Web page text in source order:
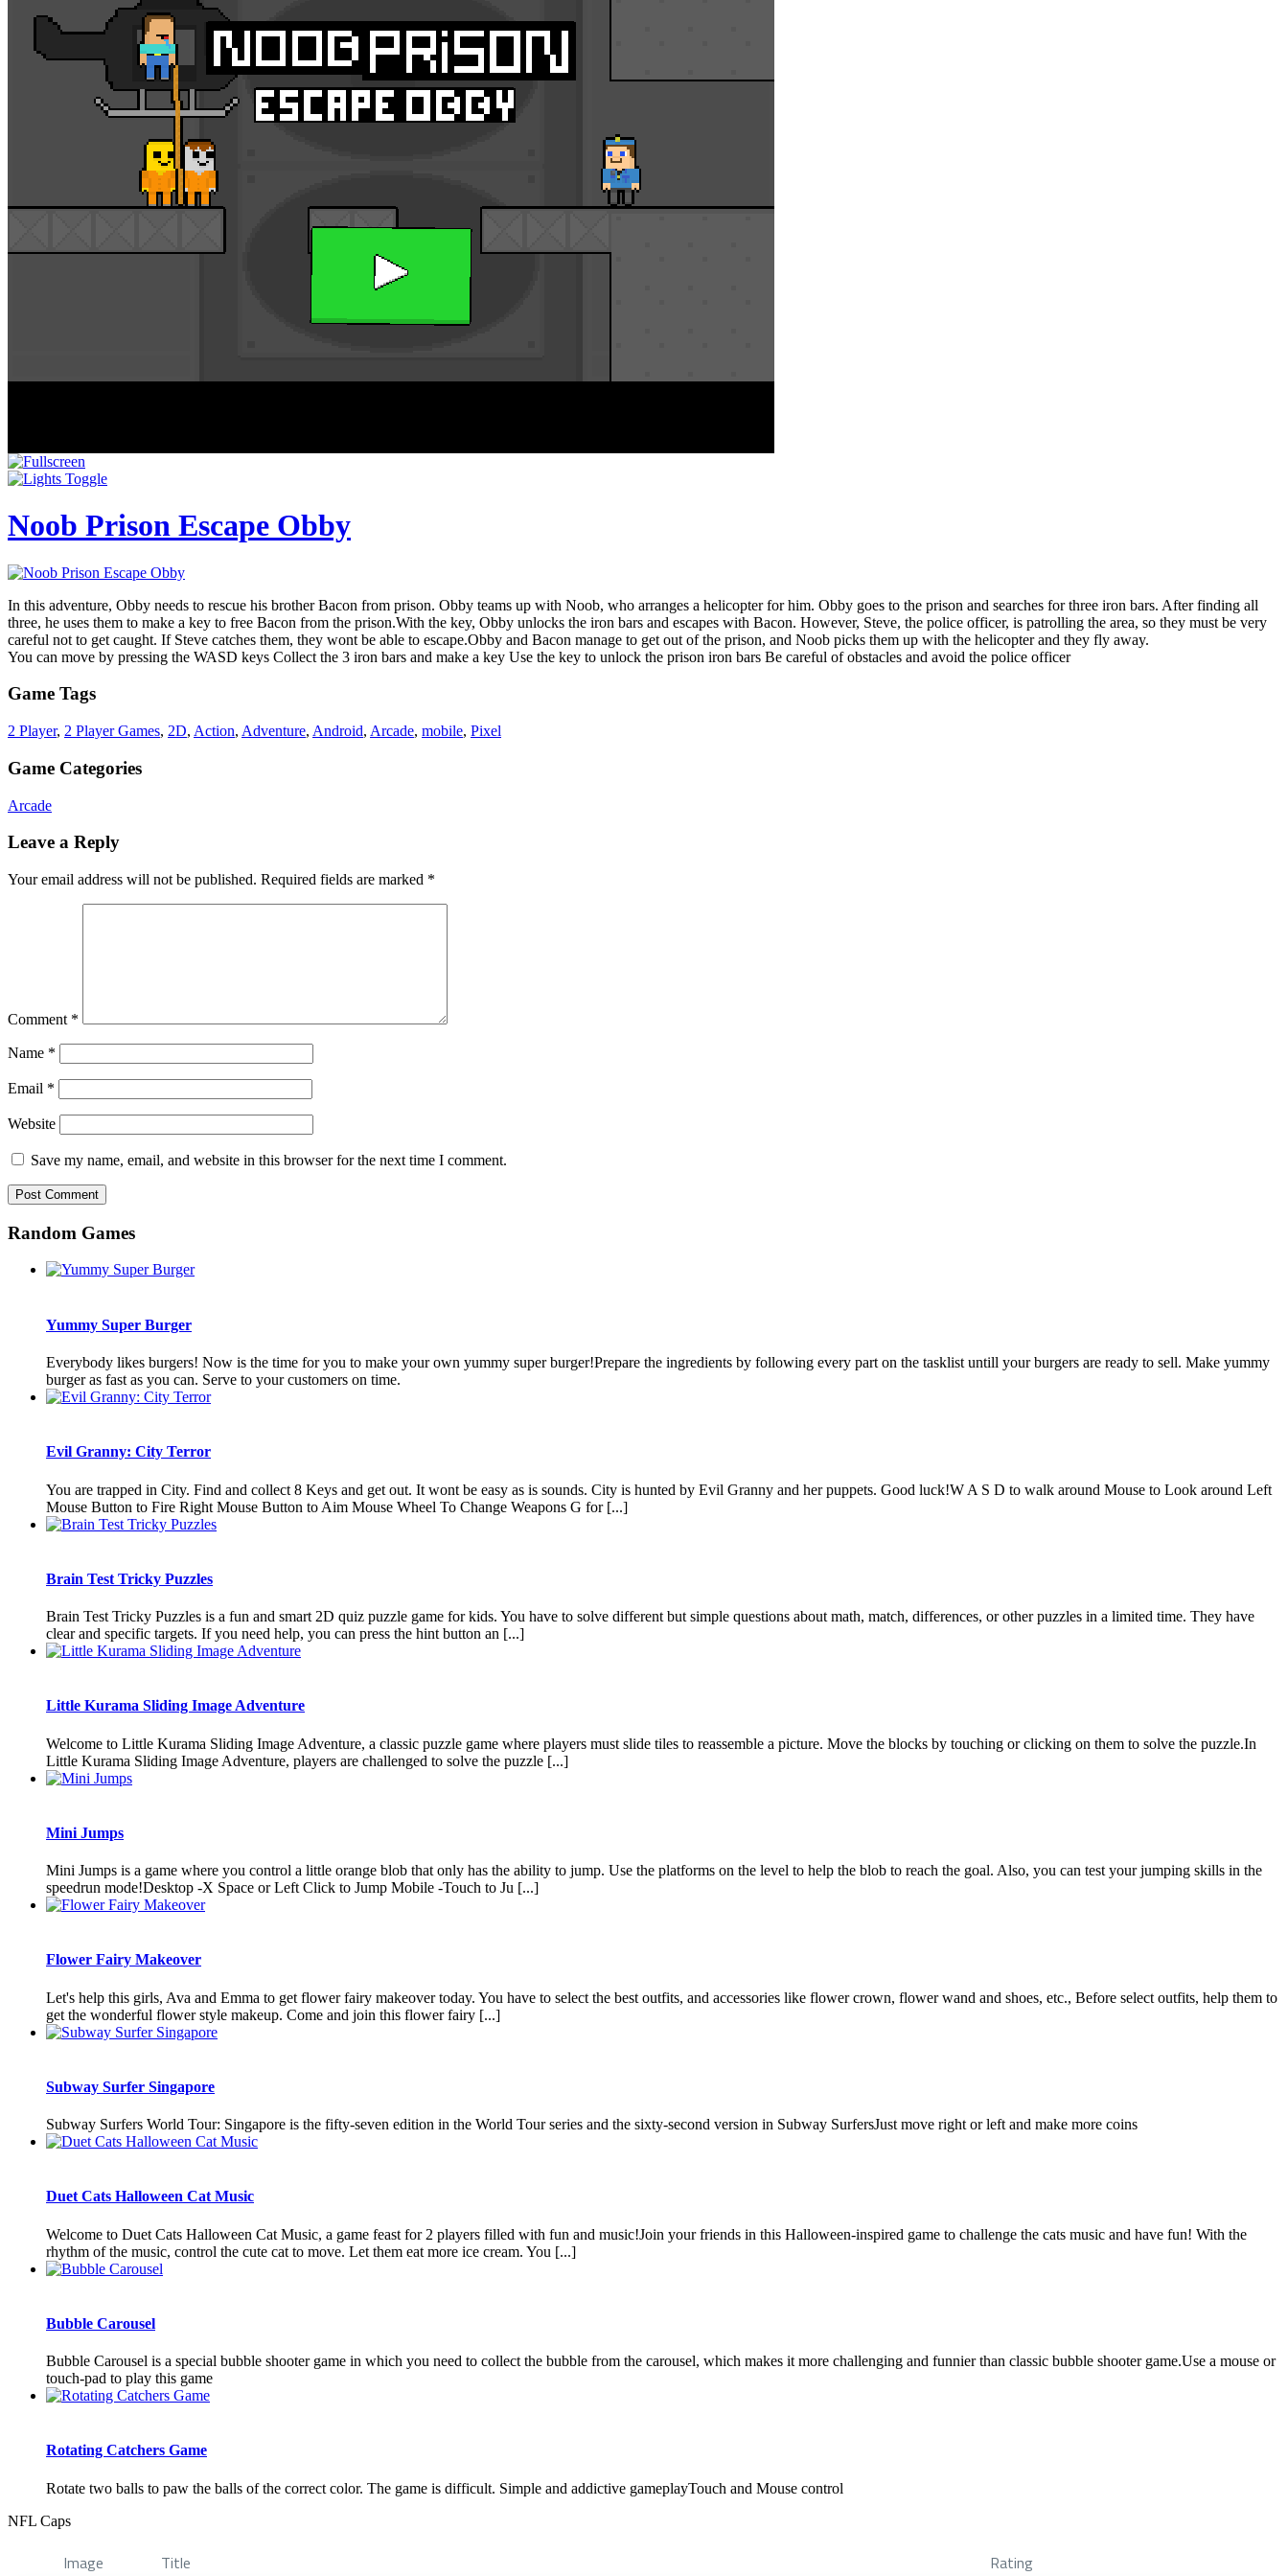
Noob Prison Escape Obby
In this adventure, Obby needs to rescue his brother Bacon from prison. Obby teams up with Noob, who arranges a helicopter for him. Obby goes to the prison and searches for three iron bars. After finding all
three, he uses them to make a key to free Bacon from the prison.With the key, Obby unlocks the iron bars and escapes with Bacon. However, Steve, the police officer, is patrolling the area, so they must be very
careful not to get caught. If Steve catches them, they wont be able to escape.Obby and Bacon manage to get out of the prison, and Noob picks them up with the helicopter and they fly away.
You can move by pressing the WASD keys Collect the 3 iron bars and make a key Use the key to unlock the prison iron bars Be careful of obstacles and avoid the police officer
Game Tags
2 Player, 2 Player Games, 2D, Action, Adventure, Android, Arcade, mobile, Pixel
Game Categories
Arcade
Leave a Reply
Your email address will not be published. Required fields are marked *
Comment *
Name *
Email *
Website
Save my name, email, and website in this browser for the next time I comment.
Random Games
Yummy Super Burger
Everybody likes burgers! Now is the time for you to make your own yummy super burger!Prepare the ingredients by following every part on the tasklist untill your burgers are ready to sell. Make yummy
burger as fast as you can. Serve to your customers on time.
Evil Granny: City Terror
You are trapped in City. Find and collect 8 Keys and get out. It wont be easy as is sounds. City is hunted by Evil Granny and her puppets. Good luck!W A S D to walk around Mouse to Look around Left
Mouse Button to Fire Right Mouse Button to Aim Mouse Wheel To Change Weapons G for [...]
Brain Test Tricky Puzzles
Brain Test Tricky Puzzles is a fun and smart 2D quiz puzzle game for kids. You have to solve different but simple questions about math, match, differences, or other puzzles in a limited time. They have
clear and specific targets. If you need help, you can press the hint button an [...]
Little Kurama Sliding Image Adventure
Welcome to Little Kurama Sliding Image Adventure, a classic puzzle game where players must slide tiles to reassemble a picture. Move the blocks by touching or clicking on them to solve the puzzle.In
Little Kurama Sliding Image Adventure, players are challenged to solve the puzzle [...]
Mini Jumps
Mini Jumps is a game where you control a little orange blob that only has the ability to jump. Use the platforms on the level to help the blob to reach the goal. Also, you can test your jumping skills in the
speedrun mode!Desktop -X Space or Left Click to Jump Mobile -Touch to Ju [...]
Flower Fairy Makeover
Let's help this girls, Ava and Emma to get flower fairy makeover today. You have to select the best outfits, and accessories like flower crown, flower wand and shoes, etc., Before select outfits, help them to
get the wonderful flower style makeup. Come and join this flower fairy [...]
Subway Surfer Singapore
Subway Surfers World Tour: Singapore is the fifty-seven edition in the World Tour series and the sixty-second version in Subway SurfersJust move right or left and make more coins
Duet Cats Halloween Cat Music
Welcome to Duet Cats Halloween Cat Music, a game feast for 2 players filled with fun and music!Join your friends in this Halloween-inspired game to challenge the cats music and have fun! With the
rhythm of the music, control the cute cat to move. Let them eat more ice cream. You [...]
Bubble Carousel
Bubble Carousel is a special bubble shooter game in which you need to collect the bubble from the carousel, which makes it more challenging and funnier than classic bubble shooter game.Use a mouse or
touch-pad to play this game
Rotating Catchers Game
Rotate two balls to paw the balls of the correct color. The game is difficult. Simple and addictive gameplayTouch and Mouse control
NFL Caps
Image Title Rating